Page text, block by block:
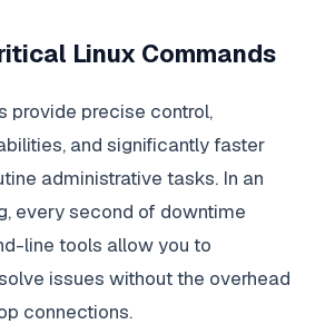
Linux Commands
provide precise control,
and significantly faster
administrative tasks. In an
every second of downtime
line tools allow you to
issues without the overhead
connections.